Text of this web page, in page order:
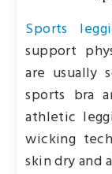
Sports
support
are usually
sports bra
athletic
wicking
skin dry and